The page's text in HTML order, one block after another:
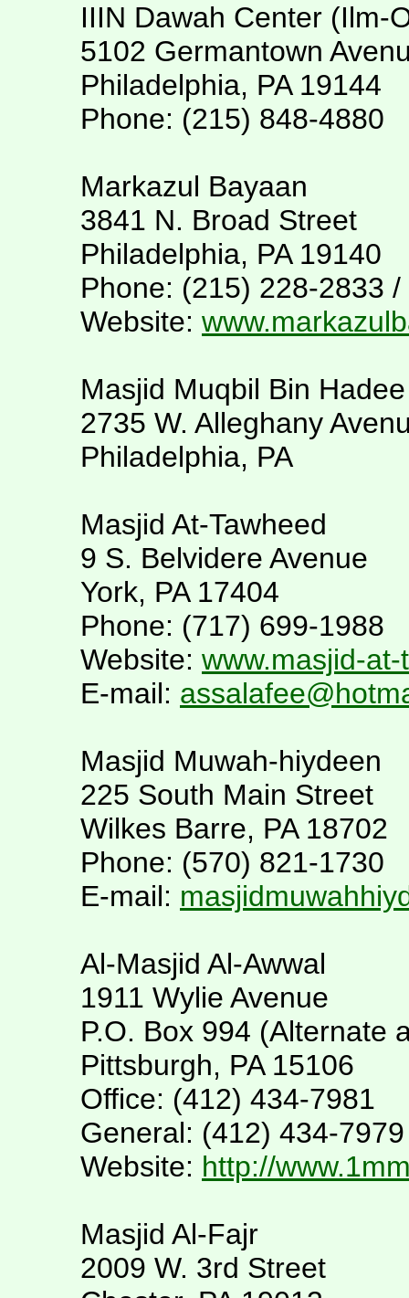
IIIN Dawah Center (Ilm-
5102 Germantown
Philadelphia, PA 19144
Phone: (215) 848-4880
Markazul Bayaan
3841 N. Broad Street
Philadelphia, PA 19140
Phone: (215) 228-2833
Website:
Masjid Muqbil Bin Hadee
2735 W. Alleghany
Philadelphia, PA
Masjid At-Tawheed
9 S. Belvidere Avenue
York, PA 17404
Phone: (717) 699-1988
Website: www.masjid-
E-mail:
Masjid Muwah-hiydeen
225 South Main Street
Wilkes Barre, PA 18702
Phone: (570) 821-1730
E-mail:
Al-Masjid Al-Awwal
1911 Wylie Avenue
P.O. Box 994 (Alternate
Pittsburgh, PA 15106
Office: (412) 434-7981
General: (412) 434-7979
Website: http://
Masjid Al-Fajr
2009 W. 3rd Street